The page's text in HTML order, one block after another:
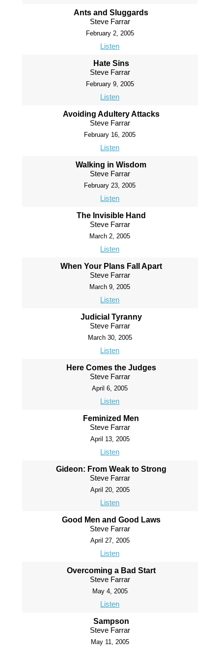
Ants and Sluggards
Steve Farrar
February 2, 2005
Listen
Hate Sins
Steve Farrar
February 9, 2005
Listen
Avoiding Adultery Attacks
Steve Farrar
February 16, 2005
Listen
Walking in Wisdom
Steve Farrar
February 23, 2005
Listen
The Invisible Hand
Steve Farrar
March 2, 2005
Listen
When Your Plans Fall Apart
Steve Farrar
March 9, 2005
Listen
Judicial Tyranny
Steve Farrar
March 30, 2005
Listen
Here Comes the Judges
Steve Farrar
April 6, 2005
Listen
Feminized Men
Steve Farrar
April 13, 2005
Listen
Gideon: From Weak to Strong
Steve Farrar
April 20, 2005
Listen
Good Men and Good Laws
Steve Farrar
April 27, 2005
Listen
Overcoming a Bad Start
Steve Farrar
May 4, 2005
Listen
Sampson
Steve Farrar
May 11, 2005